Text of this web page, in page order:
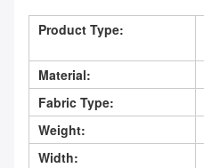
Product Type:
Material:
Fabric Type:
Weight:
Width: